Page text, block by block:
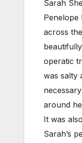
Sarah
Penelope
across
operatic
was salty
around
It was
Sarah’s